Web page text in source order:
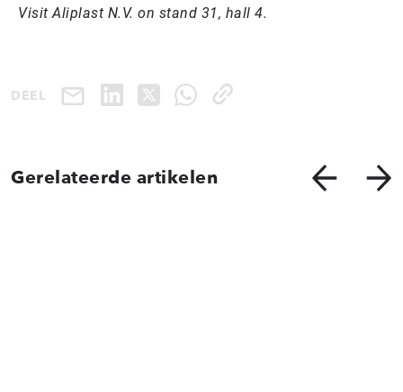
Visit Aliplast N.V. on stand 31, hall 4.
DEEL
Gerelateerde artikelen